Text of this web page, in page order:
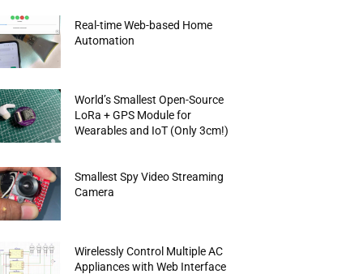
Real-time Web-based Home
Automation
World’s Smallest Open-Source
LoRa + GPS Module for
Wearables and IoT (Only 3cm!)
Smallest Spy Video Streaming
Camera
Wirelessly Control Multiple AC
Appliances with Web Interface